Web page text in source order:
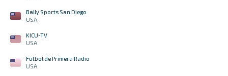
Bally Sports San Diego
USA
KICU-TV
USA
Futbol de Primera Radio
USA